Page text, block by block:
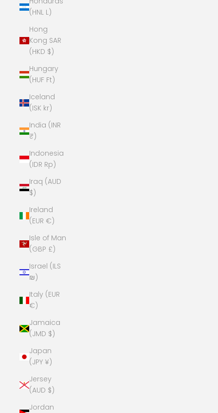
(HNL L)
Hong
Kong SAR
(HKD $)
Hungary
(HUF Ft)
Iceland
(ISK kr)
India (INR
₹)
Indonesia
(IDR Rp)
Iraq (AUD
$)
Ireland
(EUR €)
Isle of Man
(GBP £)
Israel (ILS
₪)
Italy (EUR
€)
Jamaica
(JMD $)
Japan
(JPY ¥)
Jersey
(AUD $)
Jordan